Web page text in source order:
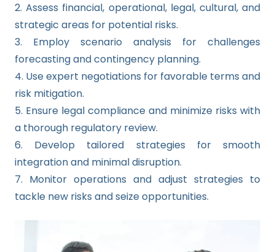
2. Assess financial, operational, legal, cultural, and
strategic areas for potential risks.
3. Employ scenario analysis for challenges
forecasting and contingency planning.
4. Use expert negotiations for favorable terms and
risk mitigation.
5. Ensure legal compliance and minimize risks with
a thorough regulatory review.
6. Develop tailored strategies for smooth
integration and minimal disruption.
7. Monitor operations and adjust strategies to
tackle new risks and seize opportunities.